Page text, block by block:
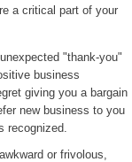
a critical part of your
"thank-you"
business
giving you a bargain
new business to you
recognized.
or frivolous,